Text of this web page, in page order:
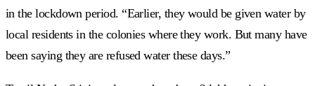
in the lockdown period. “Earlier, they would be given water by
local residents in the colonies where they work. But many have
been saying they are refused water these days.”